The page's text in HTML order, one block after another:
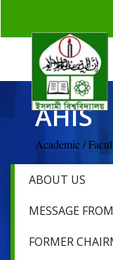
AHIS
Academic /
ABOUT US
MESSAGE
FORMER